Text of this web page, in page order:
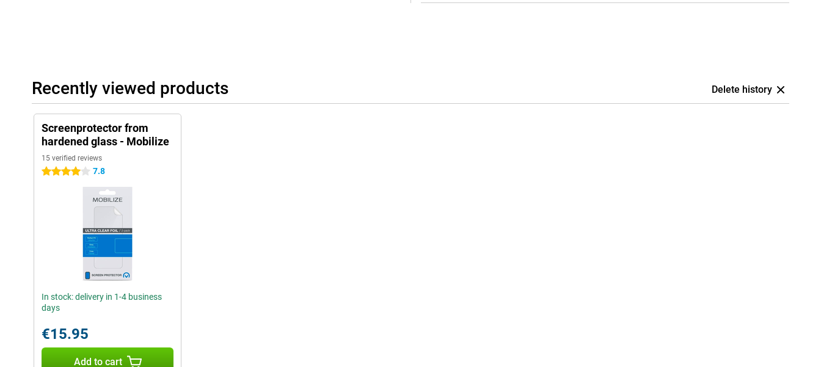
Recently viewed products Delete history
Screenprotector from
hardened glass - Mobilize
15 verified reviews
4 stars 7.8
In stock: delivery in 1-4 business
days
€15.95
Add to cart